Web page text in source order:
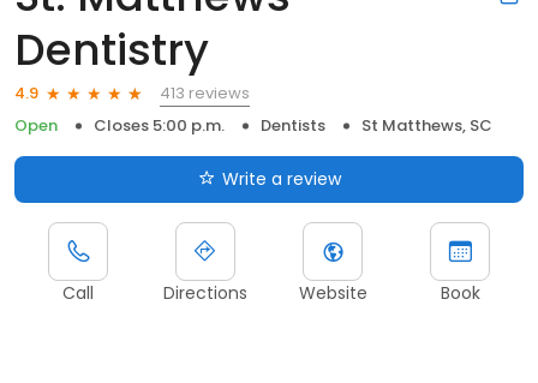
Dentistry
4.9
413 reviews
Open
Closes 5:00 p.m. Dentists St Matthews, SC
Write a review
Call Directions Website Book